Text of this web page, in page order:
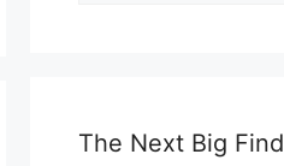
The Next Big Find